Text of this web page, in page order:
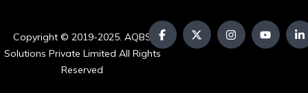
Copyright © 2019-2025. AQBS
Solutions Private Limited All Rights
Reserved